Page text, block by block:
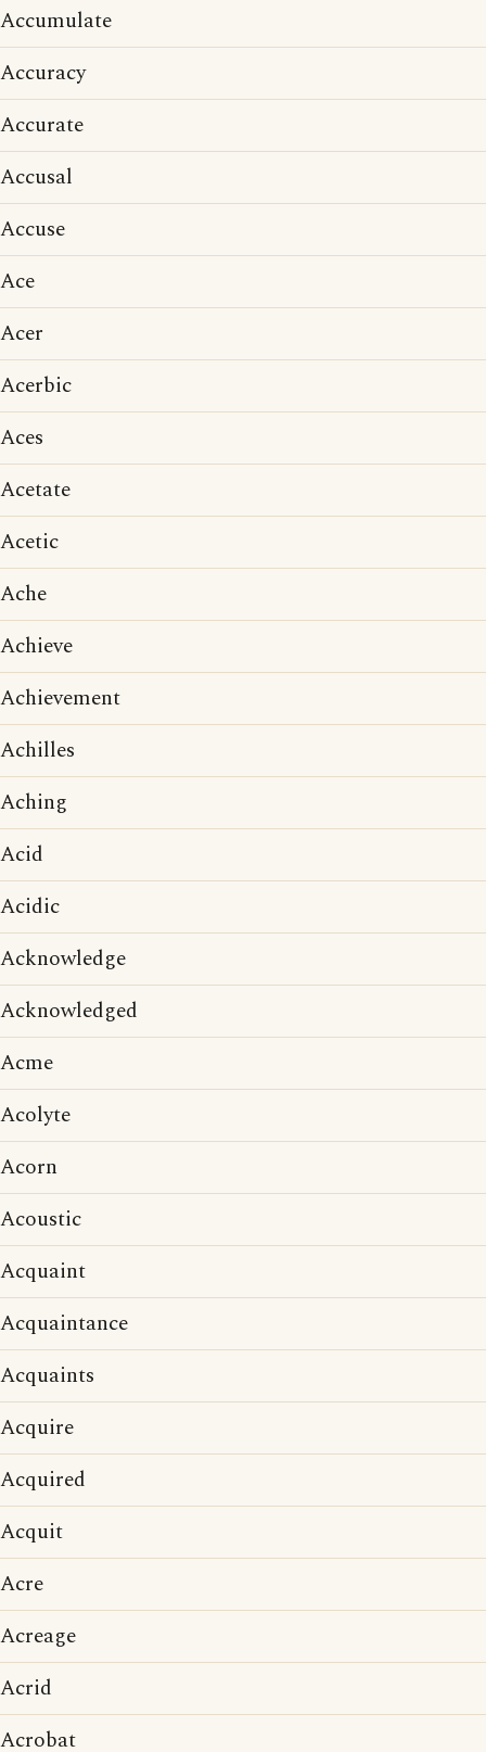
Accumulate
Accuracy
Accurate
Accusal
Accuse
Ace
Acer
Acerbic
Aces
Acetate
Acetic
Ache
Achieve
Achievement
Achilles
Aching
Acid
Acidic
Acknowledge
Acknowledged
Acme
Acolyte
Acorn
Acoustic
Acquaint
Acquaintance
Acquaints
Acquire
Acquired
Acquit
Acre
Acreage
Acrid
Acrobat